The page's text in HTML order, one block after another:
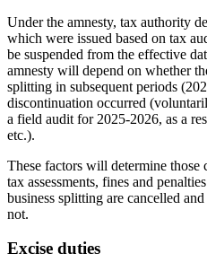
Under the amnesty, tax authority
which were issued based on tax
be suspended from the effective
amnesty will depend on whether
splitting in subsequent periods
discontinuation occurred
a field audit for 2025-2026, as a
etc.).
These factors will determine
tax assessments, fines and
business splitting are cancelled
not.
Excise duties